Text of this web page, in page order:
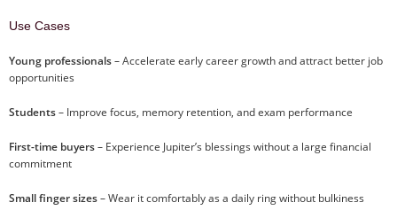
Use Cases
Young professionals– Accelerate early career growth and attract better job
opportunities
Students– Improve focus, memory retention, and exam performance
First-time buyers– Experience Jupiter’s blessings without a large financial
commitment
Small finger sizes– Wear it comfortably as a daily ring without bulkiness